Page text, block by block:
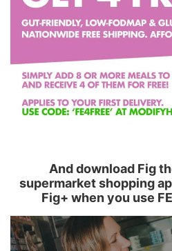
And download Fig
supermarket shopping
Fig+ when you use